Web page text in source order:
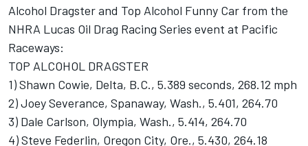
Alcohol Dragster and Top Alcohol Funny Car from the
NHRA Lucas Oil Drag Racing Series event at Pacific
Raceways:
TOP ALCOHOL DRAGSTER
1) Shawn Cowie, Delta, B.C., 5.389 seconds, 268.12 mph
2) Joey Severance, Spanaway, Wash., 5.401, 264.70
3) Dale Carlson, Olympia, Wash., 5.414, 264.70
4) Steve Federlin, Oregon City, Ore., 5.430, 264.18